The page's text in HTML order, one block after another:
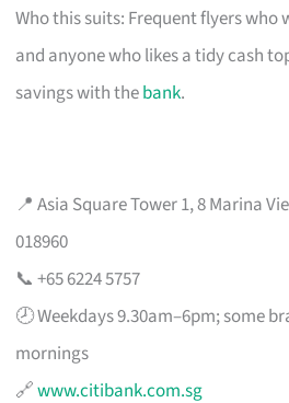
Who this suits: Frequent flyers
and anyone who likes a tidy cash
savings with thebank.
📍 Asia Square Tower 1, 8 Marina
018960
📞 +65 6224 5757
🕗 Weekdays 9.30am–6pm; some
mornings
🔗www.citibank.com.sg